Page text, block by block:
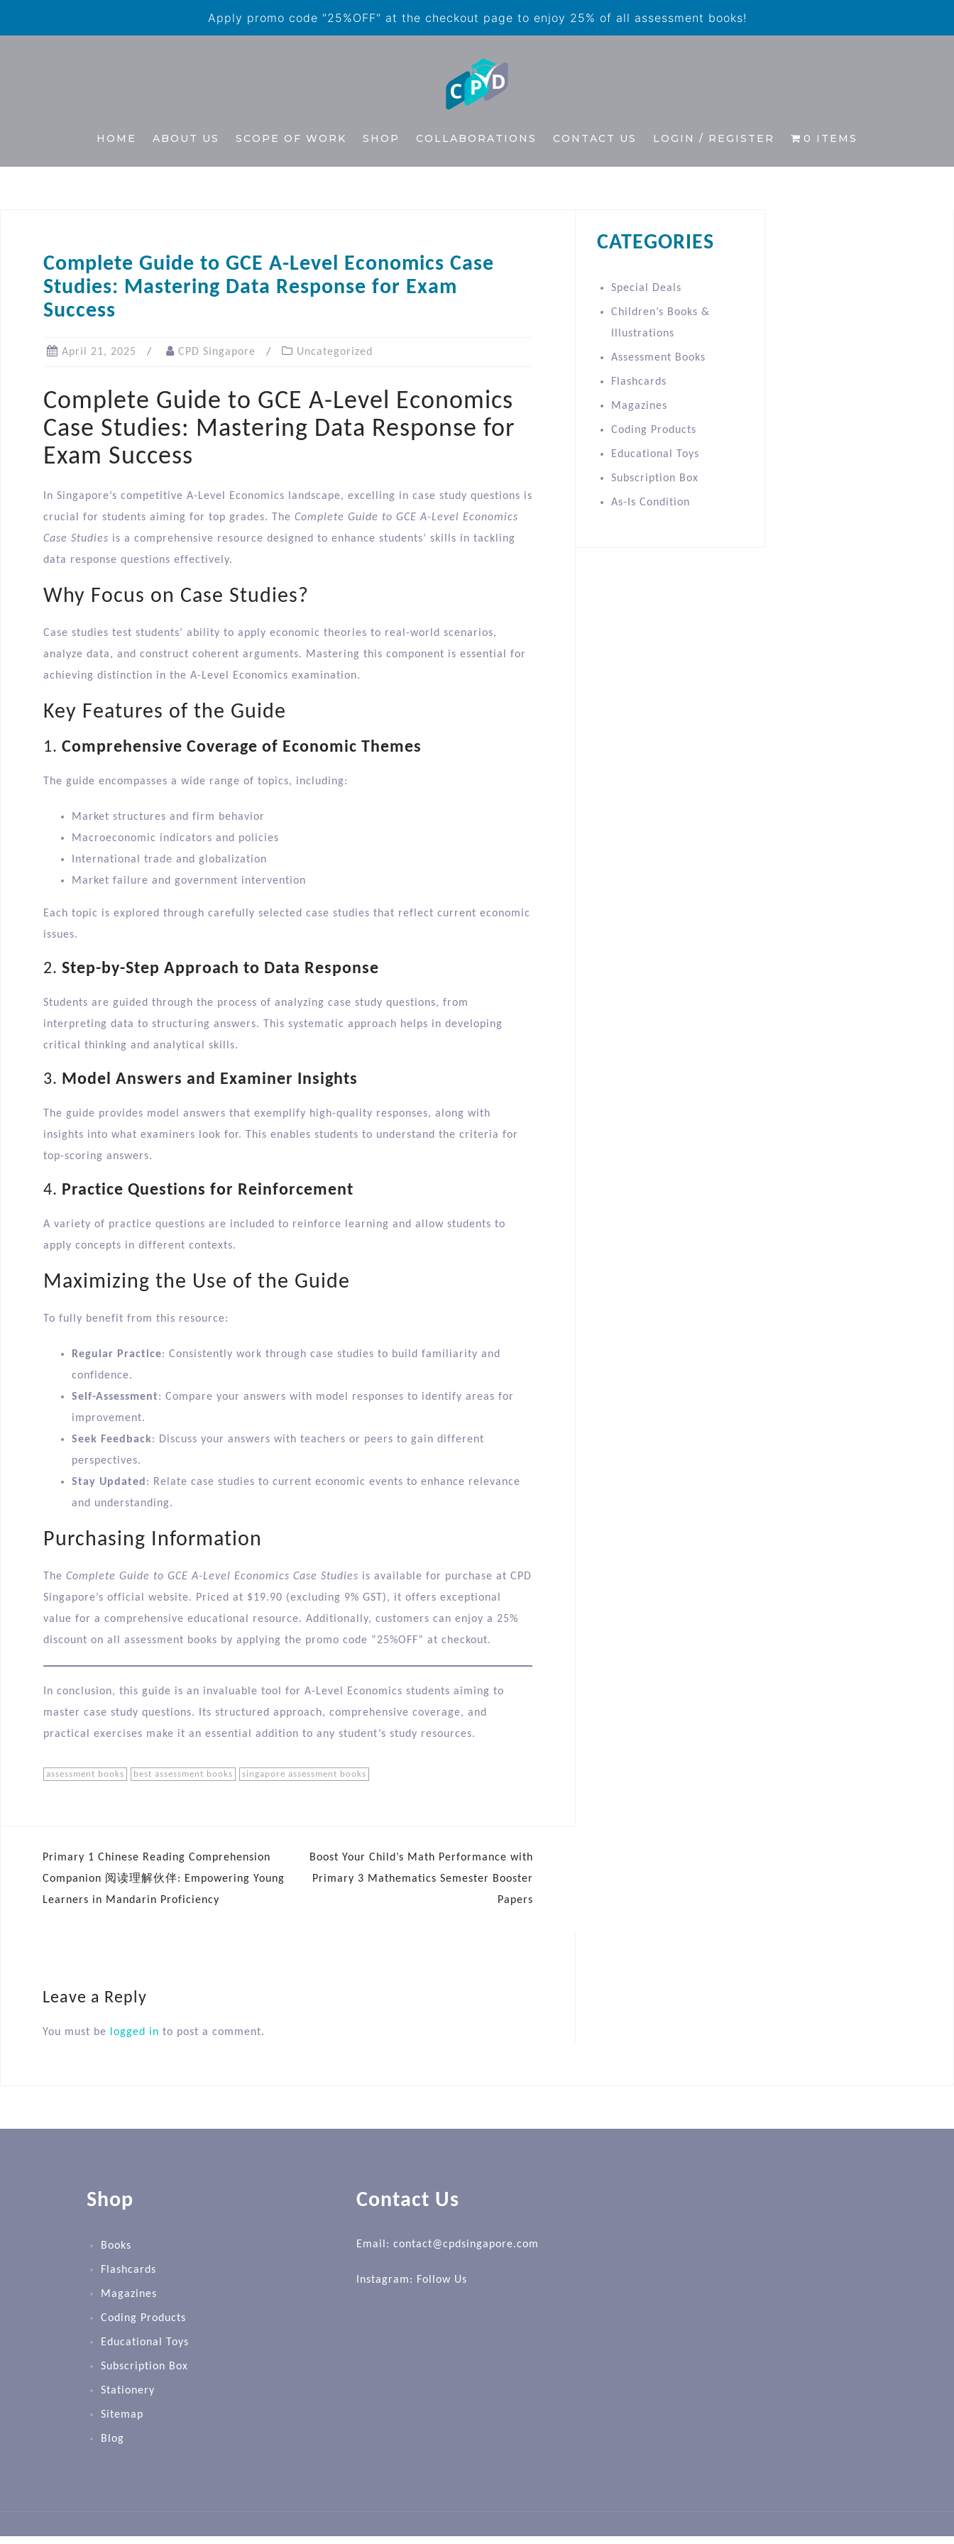
Apply promo code "25%OFF" at the checkout page to enjoy 25% of all assessment books!
HOME ABOUT US SCOPE OF WORK SHOP COLLABORATIONS CONTACT US LOGIN / REGISTER 0 ITEMS
Complete Guide to GCE A-Level Economics Case
Studies: Mastering Data Response for Exam
Success
April 21, 2025 CPD Singapore Uncategorized
Complete Guide to GCE A-Level Economics
Case Studies: Mastering Data Response for
Exam Success
In Singapore’s competitive A-Level Economics landscape, excelling in case study questions is
crucial for students aiming for top grades. The Complete Guide to GCE A-Level Economics
Case Studies is a comprehensive resource designed to enhance students’ skills in tackling
data response questions effectively.​
Why Focus on Case Studies?
Case studies test students’ ability to apply economic theories to real-world scenarios,
analyze data, and construct coherent arguments. Mastering this component is essential for
achieving distinction in the A-Level Economics examination.​
Key Features of the Guide
1. Comprehensive Coverage of Economic Themes
The guide encompasses a wide range of topics, including:​
Market structures and firm behavior
Macroeconomic indicators and policies
International trade and globalization
Market failure and government intervention​
Each topic is explored through carefully selected case studies that reflect current economic
issues.​
2. Step-by-Step Approach to Data Response
Students are guided through the process of analyzing case study questions, from
interpreting data to structuring answers. This systematic approach helps in developing
critical thinking and analytical skills.​
3. Model Answers and Examiner Insights
The guide provides model answers that exemplify high-quality responses, along with
insights into what examiners look for. This enables students to understand the criteria for
top-scoring answers.​
4. Practice Questions for Reinforcement
A variety of practice questions are included to reinforce learning and allow students to
apply concepts in different contexts.​
Maximizing the Use of the Guide
To fully benefit from this resource:
Regular Practice: Consistently work through case studies to build familiarity and
confidence.
Self-Assessment: Compare your answers with model responses to identify areas for
improvement.
Seek Feedback: Discuss your answers with teachers or peers to gain different
perspectives.
Stay Updated: Relate case studies to current economic events to enhance relevance
and understanding.​
Purchasing Information
The Complete Guide to GCE A-Level Economics Case Studies is available for purchase at CPD
Singapore’s official website. Priced at $19.90 (excluding 9% GST), it offers exceptional
value for a comprehensive educational resource. Additionally, customers can enjoy a 25%
discount on all assessment books by applying the promo code “25%OFF” at checkout.​
In conclusion, this guide is an invaluable tool for A-Level Economics students aiming to
master case study questions. Its structured approach, comprehensive coverage, and
practical exercises make it an essential addition to any student’s study resources.
assessment books best assessment books singapore assessment books
Primary 1 Chinese Reading Comprehension
Companion 阅读理解伙伴: Empowering Young
Learners in Mandarin Proficiency
Boost Your Child’s Math Performance with
Primary 3 Mathematics Semester Booster
Papers
Leave a Reply
You must be logged in to post a comment.
CATEGORIES
Special Deals
Children’s Books &
Illustrations
Assessment Books
Flashcards
Magazines
Coding Products
Educational Toys
Subscription Box
As-Is Condition
Shop
Books
Flashcards
Magazines
Coding Products
Educational Toys
Subscription Box
Stationery
Sitemap
Blog
Contact Us
Email: contact@cpdsingapore.com
Instagram: Follow Us